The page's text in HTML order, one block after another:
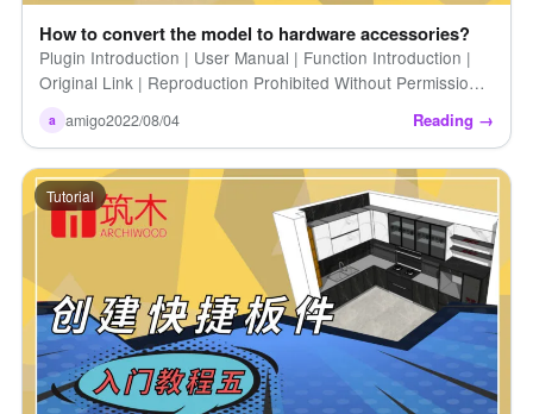
How to convert the model to hardware accessories?
Plugin Introduction | User Manual | Function Introduction |
Original Link | Reproduction Prohibited Without Permission |
(Introduction) [...]
a amigo2022/08/04 Reading →
Tutorial